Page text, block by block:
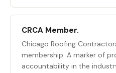
CRCA Member.
Chicago Roofing
membership. A marker of
accountability in the